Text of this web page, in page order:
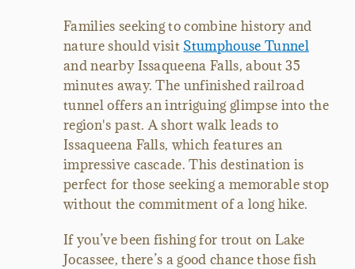
Families seeking to combine history and
nature should visit Stumphouse Tunnel
and nearby Issaqueena Falls, about 35
minutes away. The unfinished railroad
tunnel offers an intriguing glimpse into the
region's past. A short walk leads to
Issaqueena Falls, which features an
impressive cascade. This destination is
perfect for those seeking a memorable stop
without the commitment of a long hike.
If you’ve been fishing for trout on Lake
Jocassee, there’s a good chance those fish